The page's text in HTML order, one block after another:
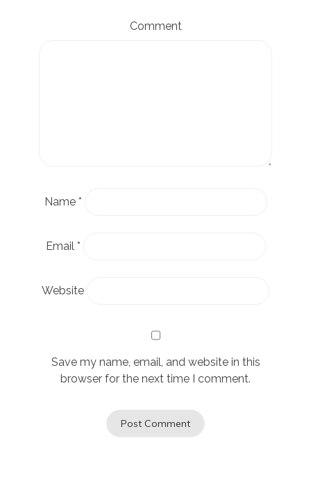
Comment
Name *
Email *
Website
Save my name, email, and website in this
browser for the next time I comment.